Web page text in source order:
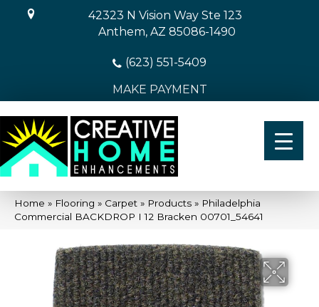
42323 N Vision Way Ste 123
Anthem, AZ 85086-1490
(623) 551-5409
MAKE PAYMENT
Home » Flooring » Carpet » Products » Philadelphia
Commercial BACKDROP I 12 Bracken 00701_54641